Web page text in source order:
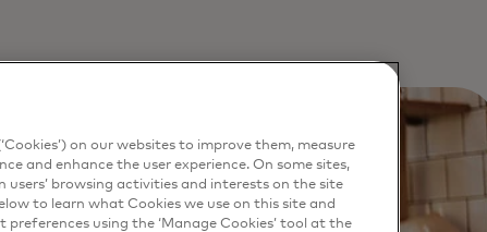
on our websites to improve them, measure
and enhance the user experience. On some sites,
users’ browsing activities and interests on the site
to learn what Cookies we use on this site and
using the ‘Manage Cookies’ tool at the